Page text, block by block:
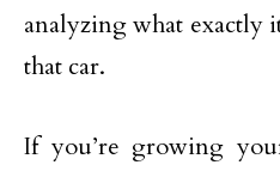
analyzing what exactly
that car.
If you’re growing